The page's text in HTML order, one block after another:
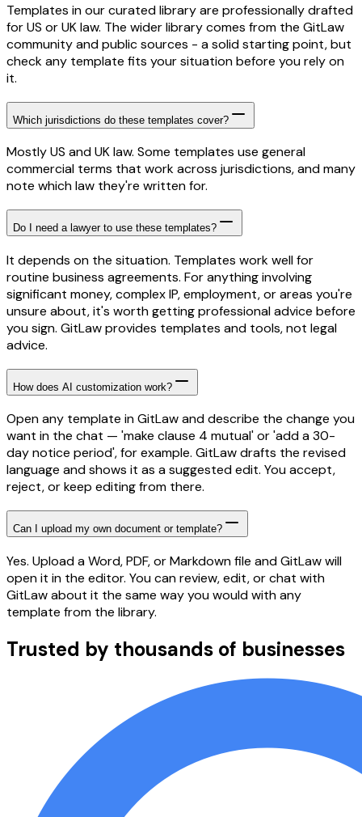
Templates in our curated library are professionally drafted
for US or UK law. The wider library comes from the GitLaw
community and public sources - a solid starting point, but
check any template fits your situation before you rely on
it.
Which jurisdictions do these templates cover?
Mostly US and UK law. Some templates use general
commercial terms that work across jurisdictions, and many
note which law they're written for.
Do I need a lawyer to use these templates?
It depends on the situation. Templates work well for
routine business agreements. For anything involving
significant money, complex IP, employment, or areas you're
unsure about, it's worth getting professional advice before
you sign. GitLaw provides templates and tools, not legal
advice.
How does AI customization work?
Open any template in GitLaw and describe the change you
want in the chat — 'make clause 4 mutual' or 'add a 30-
day notice period', for example. GitLaw drafts the revised
language and shows it as a suggested edit. You accept,
reject, or keep editing from there.
Can I upload my own document or template?
Yes. Upload a Word, PDF, or Markdown file and GitLaw will
open it in the editor. You can review, edit, or chat with
GitLaw about it the same way you would with any
template from the library.
Trusted by thousands of businesses